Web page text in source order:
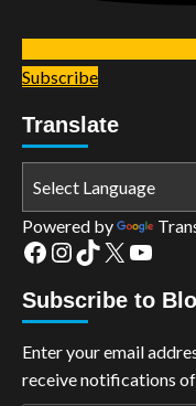
Subscribe
Translate
Powered by
Facebook
Instagram
TikTok
X
Subscribe to
Enter your email
receive notifications